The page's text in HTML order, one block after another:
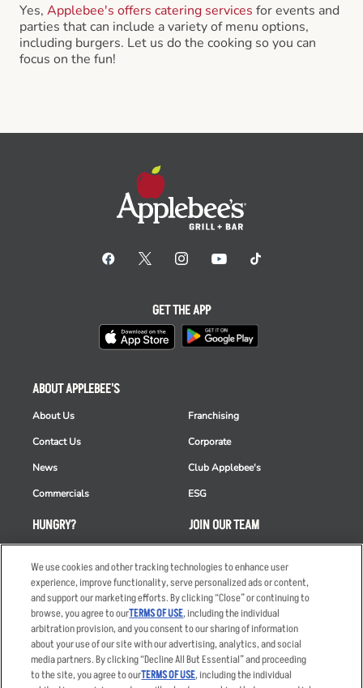
Yes, Applebee's offers catering services for events and
parties that can include a variety of menu options,
including burgers. Let us do the cooking so you can
focus on the fun!
HUNGRY?
Order Delivery
Restaurant List
Nutrition & Allergens
ABOUT APPLEBEE'S
About Us
Contact Us
News
Commercials
Franchising
Corporate
Club Applebee's
ESG
JOIN OUR TEAM
Applicant & Employee
Privacy Notice
GET THE APP
We use cookies and other tracking technologies to enhance user
experience, improve functionality, serve personalized ads or content,
and support our marketing efforts. By clicking “Close” or continuing to
browse, you agree to ourTERMS OF USE, including the individual
arbitration provision, and you consent to our sharing of information
about your use of our site with our advertising, analytics, and social
media partners. By clicking “Decline All But Essential” and proceeding
to the site, you agree to ourTERMS OF USE, including the individual